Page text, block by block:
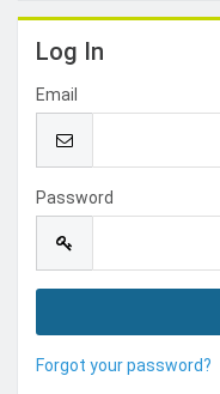
Log In
Email
Password
Forgot your password?